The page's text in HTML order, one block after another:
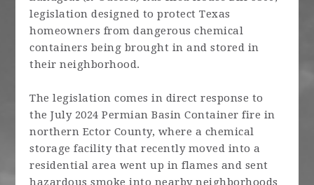
legislation designed to protect Texas
homeowners from dangerous chemical
containers being brought in and stored in
their neighborhood.
The legislation comes in direct response to
the July 2024 Permian Basin Container fire in
northern Ector County, where a chemical
storage facility that recently moved into a
residential area went up in flames and sent
hazardous smoke into nearby neighborhoods